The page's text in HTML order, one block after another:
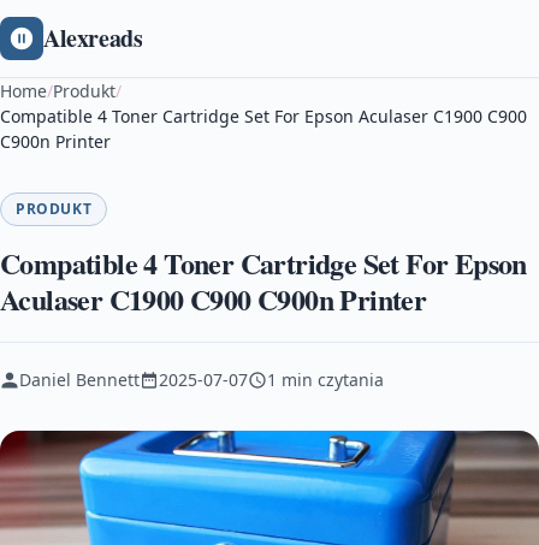
Alexreads
Home/Produkt/
Compatible 4 Toner Cartridge Set For Epson Aculaser C1900 C900
C900n Printer
PRODUKT
Compatible 4 Toner Cartridge Set For Epson
Aculaser C1900 C900 C900n Printer
Daniel Bennett 2025-07-07 1 min czytania